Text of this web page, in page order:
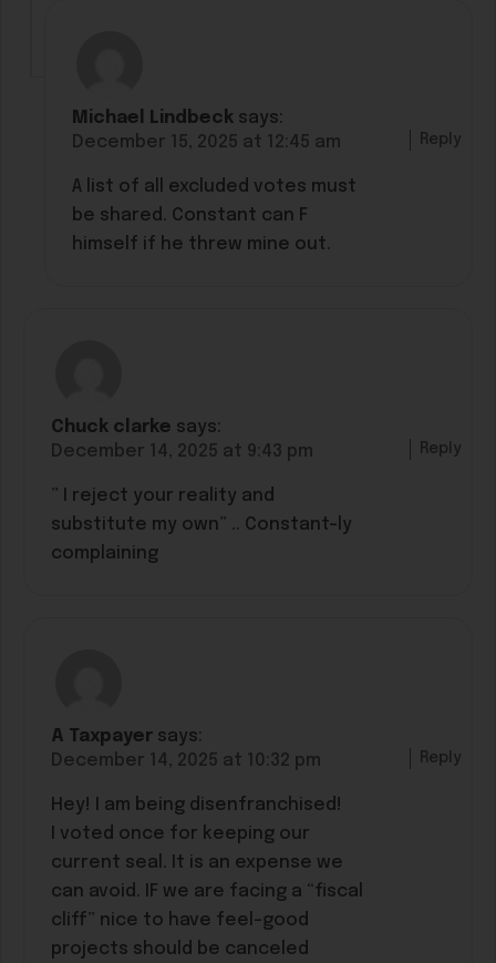
Michael Lindbeck says:
December 15, 2025 at 12:45 am
A list of all excluded votes must
be shared. Constant can F
himself if he threw mine out.
Reply
Chuck clarke says:
December 14, 2025 at 9:43 pm
” I reject your reality and
substitute my own” .. Constant-ly
complaining
Reply
A Taxpayer says:
December 14, 2025 at 10:32 pm
Hey! I am being disenfranchised!
I voted once for keeping our
current seal. It is an expense we
can avoid. IF we are facing a “fiscal
cliff” nice to have feel-good
projects should be canceled
Reply